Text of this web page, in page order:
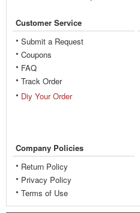
Customer Service
Submit a Request
Coupons
FAQ
Track Order
Diy Your Order
Company Policies
Return Policy
Privacy Policy
Terms of Use